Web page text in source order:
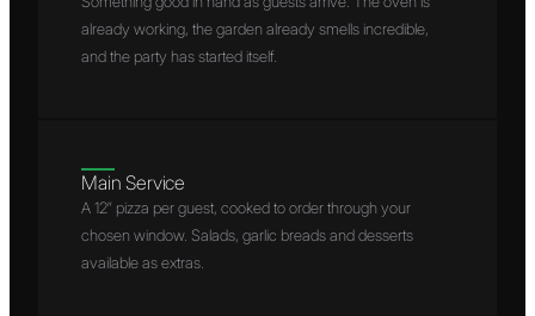
already working, the garden already smells incredible,
and the party has started itself.
Main Service
A 12″ pizza per guest, cooked to order through your
chosen window. Salads, garlic breads and desserts
available as extras.